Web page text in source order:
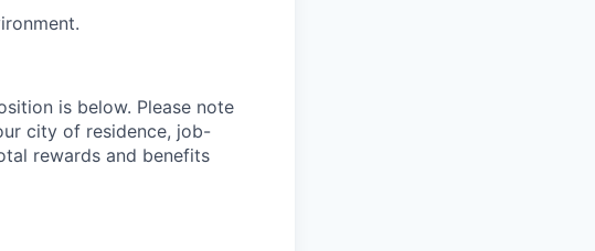
is below. Please note
city of residence, job-
rewards and benefits